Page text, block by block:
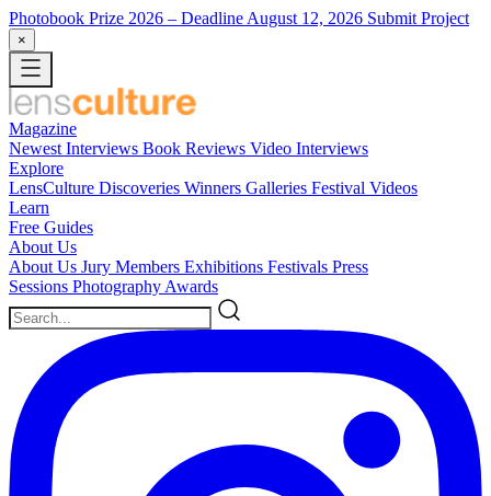
Photobook Prize 2026 – Deadline August 12, 2026 Submit Project
×
Magazine
Newest Interviews Book Reviews Video Interviews
Explore
LensCulture Discoveries Winners Galleries Festival Videos
Learn
Free Guides
About Us
About Us Jury Members Exhibitions Festivals Press
Sessions Photography Awards